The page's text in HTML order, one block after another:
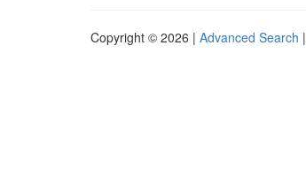
Copyright © 2026 | Advanced Search |